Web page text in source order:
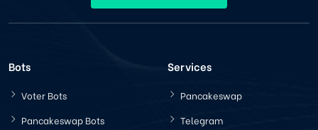
Bots
Voter Bots
Pancakeswap Bots
Services
Pancakeswap
Telegram